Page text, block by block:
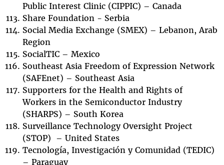
Public Interest Clinic (CIPPIC) – Canada
Share Foundation - Serbia
Social Media Exchange (SMEX) – Lebanon, Arab
Region
SocialTIC – Mexico
Southeast Asia Freedom of Expression Network
(SAFEnet) – Southeast Asia
Supporters for the Health and Rights of
Workers in the Semiconductor Industry
(SHARPS) – South Korea
Surveillance Technology Oversight Project
(STOP) – United States
Tecnología, Investigación y Comunidad (TEDIC)
– Paraguay